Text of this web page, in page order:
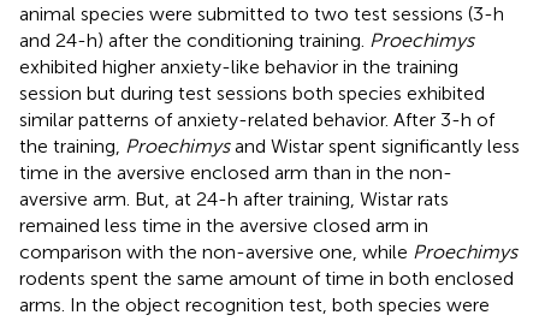
animal species were submitted to two test sessions (3-h
and 24-h) after the conditioning training. Proechimys
exhibited higher anxiety-like behavior in the training
session but during test sessions both species exhibited
similar patterns of anxiety-related behavior. After 3-h of
the training, Proechimysand Wistar spent significantly less
time in the aversive enclosed arm than in the non-
aversive arm. But, at 24-h after training, Wistar rats
remained less time in the aversive closed arm in
comparison with the non-aversive one, while Proechimys
rodents spent the same amount of time in both enclosed
arms. In the object recognition test, both species were